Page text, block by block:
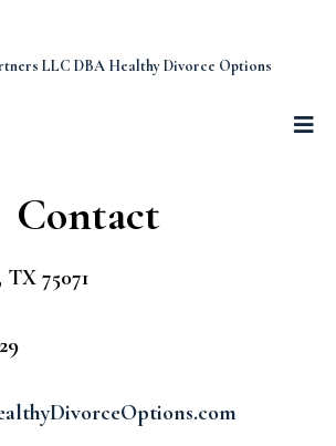
LLC DBA Healthy Divorce Options
Contact
75071